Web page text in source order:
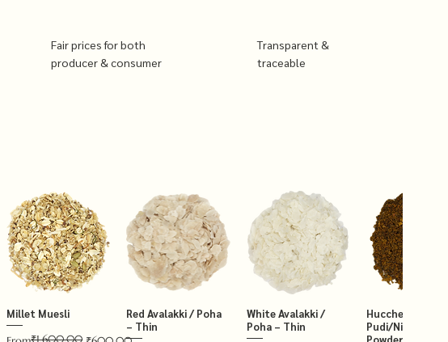
Fair prices for both
producer & consumer
Transparent &
traceable
Millet Muesli
₹1,600.00
Red Avalakki / Poha
– Thin
White Avalakki /
Poha – Thin
Hucchellu
Pudi/Niger
Powder 250g